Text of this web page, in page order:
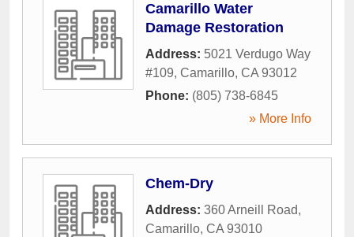
Camarillo Water
Damage Restoration
Address: 5021 Verdugo Way
#109, Camarillo, CA 93012
Phone: (805) 738-6845
» More Info
Chem-Dry
Address: 360 Arneill Road,
Camarillo, CA 93010